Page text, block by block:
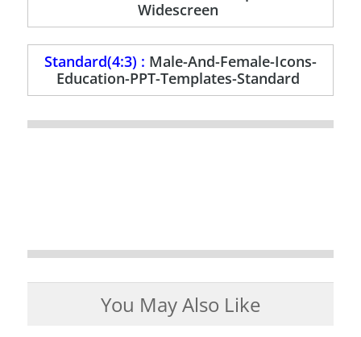
Widescreen
Standard(4:3) : Male-And-Female-Icons-
Education-PPT-Templates-Standard
You May Also Like